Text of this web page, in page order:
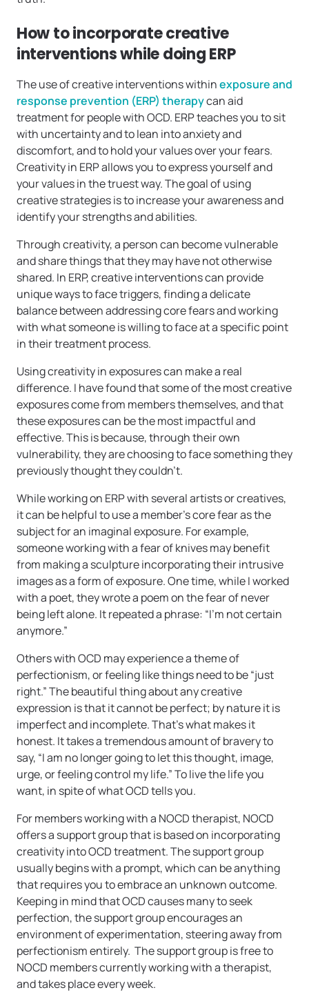
How to incorporate creative
interventions while doing ERP
The use of creative interventions withinexposure and
response prevention (ERP) therapycan aid
treatment for people with OCD. ERP teaches you to sit
with uncertainty and to lean into anxiety and
discomfort, and to hold your values over your fears.
Creativity in ERP allows you to express yourself and
your values in the truest way. The goal of using
creative strategies is to increase your awareness and
identify your strengths and abilities.
Through creativity, a person can become vulnerable
and share things that they may have not otherwise
shared. In ERP, creative interventions can provide
unique ways to face triggers, finding a delicate
balance between addressing core fears and working
with what someone is willing to face at a specific point
in their treatment process.
Using creativity in exposures can make a real
difference. I have found that some of the most creative
exposures come from members themselves, and that
these exposures can be the most impactful and
effective. This is because, through their own
vulnerability, they are choosing to face something they
previously thought they couldn’t.
While working on ERP with several artists or creatives,
it can be helpful to use a member’s core fear as the
subject for an imaginal exposure. For example,
someone working with a fear of knives may benefit
from making a sculpture incorporating their intrusive
images as a form of exposure. One time, while I worked
with a poet, they wrote a poem on the fear of never
being left alone. It repeated a phrase: “I’m not certain
anymore.”
Others with OCD may experience a theme of
perfectionism, or feeling like things need to be“just
right.” The beautiful thing about any creative
expression is that it cannot be perfect; by nature it is
imperfect and incomplete. That’s what makes it
honest. It takes a tremendous amount of bravery to
say, “I am no longer going to let this thought, image,
urge, or feeling control my life.” To live the life you
want, in spite of what OCD tells you.
For members working with a NOCD therapist, NOCD
offers a support group that is based on incorporating
creativity into OCD treatment. The support group
usually begins with a prompt, which can be anything
that requires you to embrace an unknown outcome.
Keeping in mind that OCD causes many to seek
perfection, the support group encourages an
environment of experimentation, steering away from
perfectionism entirely. The support group is free to
NOCD members currently working with a therapist,
and takes place every week.